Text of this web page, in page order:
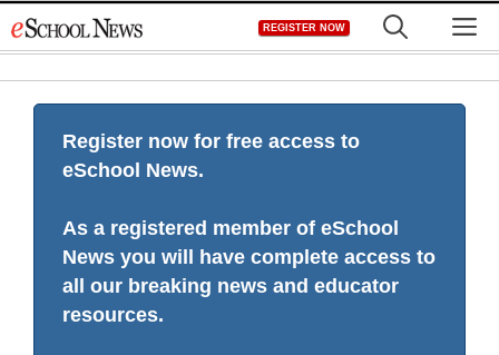
to
REGISTER NOW
Register now for free access to
eSchool News.
As a registered member of eSchool
News you will have complete access to
all our breaking news and educator
resources.